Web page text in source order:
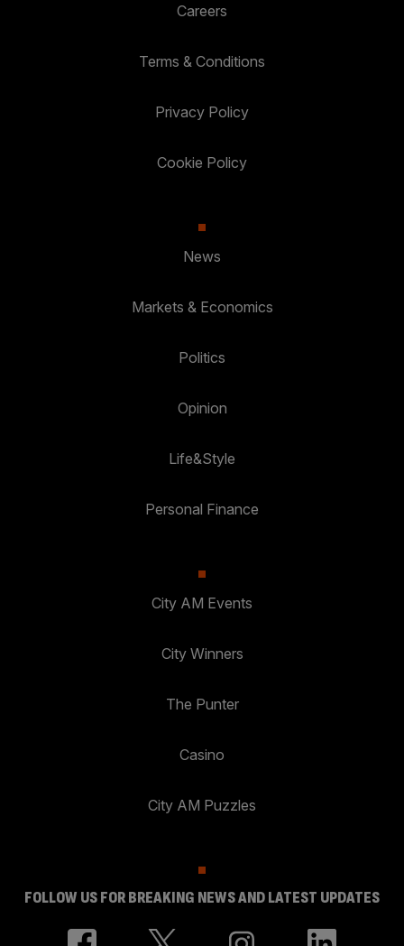
Careers
Terms & Conditions
Privacy Policy
Cookie Policy
News
Markets & Economics
Politics
Opinion
Life&Style
Personal Finance
City AM Events
City Winners
The Punter
Casino
City AM Puzzles
FOLLOW US FOR BREAKING NEWS AND LATEST UPDATES